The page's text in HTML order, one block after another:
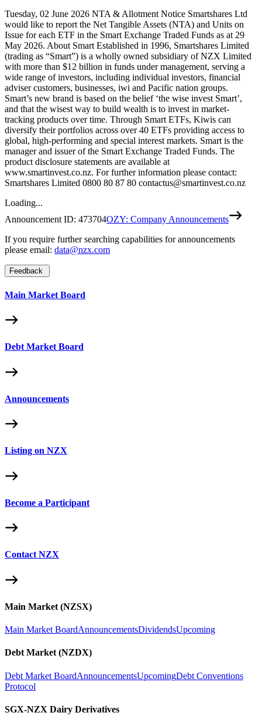
Tuesday, 02 June 2026 NTA & Allotment Notice Smartshares Ltd
would like to report the Net Tangible Assets (NTA) and Units on
Issue for each ETF in the Smart Exchange Traded Funds as at 29
May 2026. About Smart Established in 1996, Smartshares Limited
(trading as “Smart”) is a wholly owned subsidiary of NZX Limited
with more than $12 billion in funds under management, serving a
wide range of investors, including individual investors, financial
adviser customers, businesses, iwi and Pacific nation groups.
Smart’s new brand is based on the belief ‘the wise invest Smart’,
and that the wisest way to build wealth is to invest in market-
tracking products over time. Through Smart ETFs, Kiwis can
diversify their portfolios across over 40 ETFs providing access to
global, high-performing and special interest markets. Smart is the
manager and issuer of the Smart Exchange Traded Funds. The
product disclosure statements are available at
www.smartinvest.co.nz. For further information please contact:
Smartshares Limited 0800 80 87 80 contactus@smartinvest.co.nz
Loading...
Announcement ID: 473704OZY: Company Announcements
If you require further searching capabilities for announcements
please email: data@nzx.com
Feedback
Main Market Board
Debt Market Board
Announcements
Listing on NZX
Become a Participant
Contact NZX
Main Market (NZSX)
Main Market BoardAnnouncementsDividendsUpcoming
Debt Market (NZDX)
Debt Market BoardAnnouncementsUpcomingDebt Conventions
Protocol
SGX-NZX Dairy Derivatives